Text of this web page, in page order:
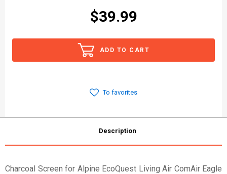
$39.99
ADD TO CART
To favorites
Description
Charcoal Screen for Alpine EcoQuest Living Air ComAir Eagle